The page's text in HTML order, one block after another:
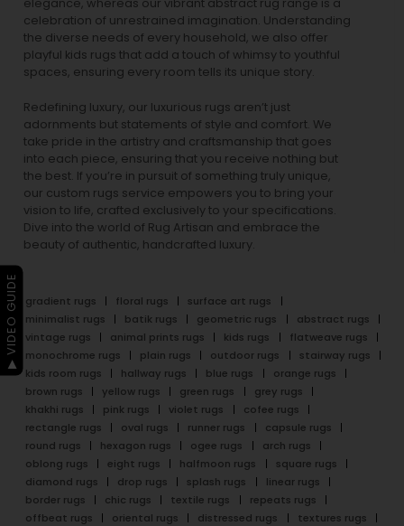
celebration of unrestrained imagination. Understanding
the diverse needs of every household, we also offer
playful kids rugs that add a touch of whimsy to youthful
spaces, ensuring every room tells its unique story.
Redefining luxury, our luxurious rugs aren’t just
adornments but statements of style and comfort. We
take pride in the artistry and craftsmanship that goes
into each piece, ensuring that you receive nothing but
the best. If you’re in pursuit of something truly unique,
our custom rugs service empowers you to bring your
vision to life, crafted exclusively to your specifications.
Dive into the world of Rug Artisan and embrace the
beauty of authentic, handcrafted luxury.
gradient rugs floral rugs
surface art rugs
minimalist rugs
batik rugs geometric rugs
abstract rugs
vintage rugs
animal prints rugs kids rugs
flatweave rugs
monochrome rugs
plain rugs outdoor rugs
stairway rugs
kids room rugs
hallway rugs blue rugs
orange rugs
brown rugs
yellow rugs green rugs
grey rugs
khakhi rugs
pink rugs violet rugs
cofee rugs
rectangle rugs
oval rugs runner rugs
capsule rugs
round rugs
hexagon rugs ogee rugs
arch rugs
oblong rugs
eight rugs halfmoon rugs
square rugs
diamond rugs
drop rugs splash rugs
linear rugs
border rugs
chic rugs textile rugs
repeats rugs
offbeat rugs
oriental rugs distressed rugs
textures rugs
▶ VIDEO GUIDE